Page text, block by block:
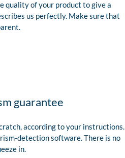
quality of your product to give a
us perfectly. Make sure that
guarantee
according to your instructions.
detection software. There is no
in.